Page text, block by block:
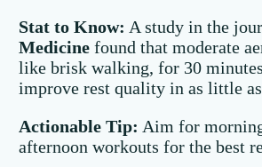
Stat to Know: A study in the
Medicine found that moderate
like brisk walking, for 30
improve rest quality in as little
Actionable Tip: Aim for
afternoon workouts for the best